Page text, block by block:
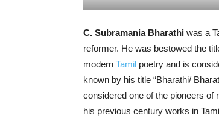
C. Subramania Bharathi was a
reformer. He was bestowed the
modern Tamil poetry and is
known by his title “Bharathi/
considered one of the pioneers of
his previous century works in